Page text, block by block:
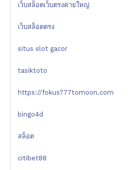
เว็บสล็อตเว็บตรงค่ายใหญ่
เว็บสล็อตตรง
situs slot gacor
tasiktoto
https://fokus777tomoon.com
bingo4d
สล็อต
citibet88